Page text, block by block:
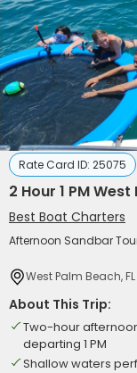
Rate Card ID: 25075
2 Hour 1 PM
Best Boat Charters
Afternoon Sandbar
West Palm Beach, FL
About This Trip:
Two-hour
departing 1 PM
Shallow waters